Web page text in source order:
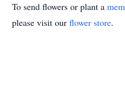
To send flowers or plant a
please visit our flower store.